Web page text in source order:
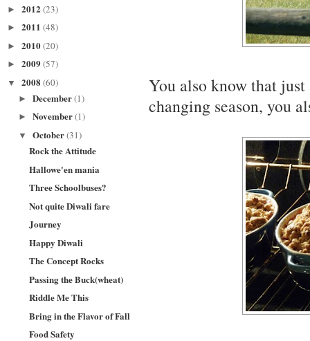
► 2012 (23)
► 2011 (48)
► 2010(20)
► 2009 (57)
▼ 2008 (60)
► December(1)
► November(1)
▼ October(31)
Rock the Attitude
Hallowe'en mania
Three Schoolbuses?
Not quite Diwali fare
Journey
Happy Diwali
The Concept Rocks
Passing the Buck(wheat)
Riddle Me This
Bring in the Flavor of Fall
Food Safety
You also know that
changing season, you